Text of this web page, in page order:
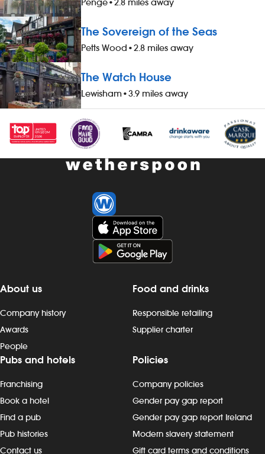
The Sovereign of the Seas
Petts Wood •2.8 miles away
The Watch House
Lewisham•3.9 miles away
About us
Company history
Awards
People
Food and drinks
Responsible retailing
Supplier charter
Pubs and hotels
Franchising
Book a hotel
Find a pub
Pub histories
Contact us
Policies
Company policies
Gender pay gap report
Gender pay gap report Ireland
Modern slavery statement
Gift card terms and conditions